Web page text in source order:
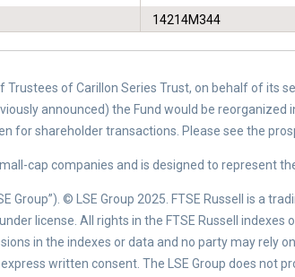
14214M344
of Carillon Series Trust, on behalf of its
announced) the Fund would be reorganized
for shareholder transactions. Please see the
cap companies and is designed to represent
Group”). © LSE Group 2025. FTSE Russell is a
license. All rights in the FTSE Russell
in the indexes or data and no party may
written consent. The LSE Group does not